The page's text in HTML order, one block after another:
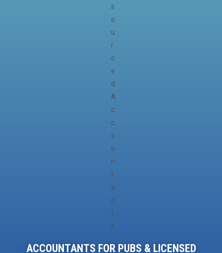
ACCOUNTANTS FOR PUBS & LICENSED